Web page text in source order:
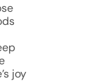
joy